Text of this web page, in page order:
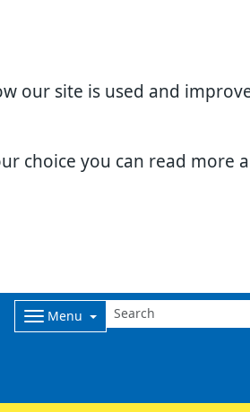
our site is used and
choice you can read more
Menu